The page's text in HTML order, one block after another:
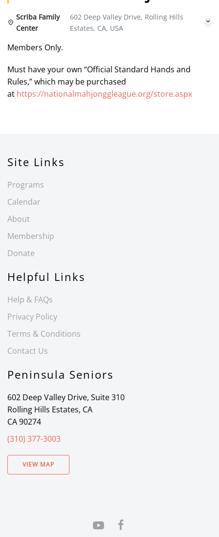
Scriba Family
Center
602 Deep Valley Drive, Rolling Hills
Estates, CA, USA
Members Only.
Must have your own “Official Standard Hands and
Rules,” which may be purchased
at https://nationalmahjonggleague.org/store.aspx
Site Links
Programs
Calendar
About
Membership
Donate
Helpful Links
Help & FAQs
Privacy Policy
Terms & Conditions
Contact Us
Peninsula Seniors
602 Deep Valley Drive, Suite 310
Rolling Hills Estates, CA
CA 90274
(310) 377-3003
VIEW MAP